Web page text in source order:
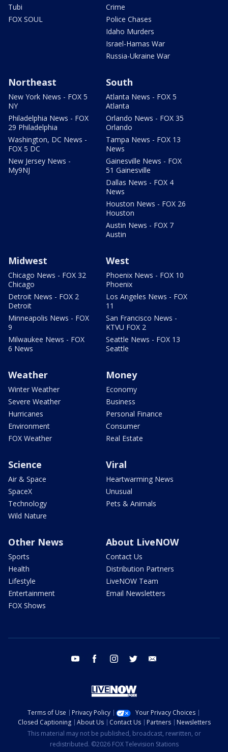
Tubi
FOX SOUL
Crime
Police Chases
Idaho Murders
Israel-Hamas War
Russia-Ukraine War
Northeast
New York News - FOX 5
NY
Philadelphia News - FOX
29 Philadelphia
Washington, DC News -
FOX 5 DC
New Jersey News -
My9NJ
South
Atlanta News - FOX 5
Atlanta
Orlando News - FOX 35
Orlando
Tampa News - FOX 13
News
Gainesville News - FOX
51 Gainesville
Dallas News - FOX 4
News
Houston News - FOX 26
Houston
Austin News - FOX 7
Austin
Midwest
Chicago News - FOX 32
Chicago
Detroit News - FOX 2
Detroit
Minneapolis News - FOX
9
Milwaukee News - FOX
6 News
West
Phoenix News - FOX 10
Phoenix
Los Angeles News - FOX
11
San Francisco News -
KTVU FOX 2
Seattle News - FOX 13
Seattle
Weather
Winter Weather
Severe Weather
Hurricanes
Environment
FOX Weather
Money
Economy
Business
Personal Finance
Consumer
Real Estate
Science
Air & Space
SpaceX
Technology
Wild Nature
Viral
Heartwarming News
Unusual
Pets & Animals
Other News
Sports
Health
Lifestyle
Entertainment
FOX Shows
About LiveNOW
Contact Us
Distribution Partners
LiveNOW Team
Email Newsletters
youtube facebook instagram twitter
Terms of Use Privacy Policy
Your Privacy Choices
Closed Captioning
About Us Contact Us Partners
Newsletters
This material may not be published, broadcast, rewritten, or
redistributed. ©2026 FOX Television Stations